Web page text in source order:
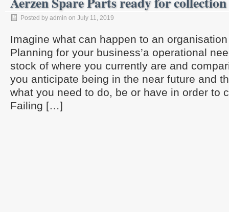
Posted by admin on July 11, 2019
Imagine what can happen to an
Planning for your business’a operational
stock of where you currently are and
you anticipate being in the near future and
what you need to do, be or have in order to
Failing […]